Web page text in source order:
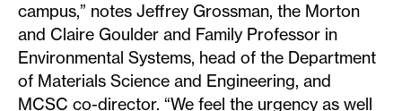
campus,” notes Jeffrey Grossman, the Morton
and Claire Goulder and Family Professor in
Environmental Systems, head of the Department
of Materials Science and Engineering, and
MCSC co-director. “We feel the urgency as well